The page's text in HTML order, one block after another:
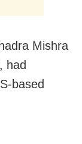
Mishra
had
based